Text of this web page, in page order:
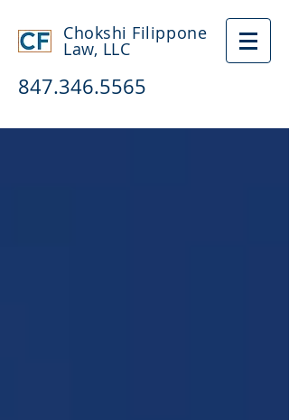
Chokshi Filippone
Law, LLC
847.346.5565